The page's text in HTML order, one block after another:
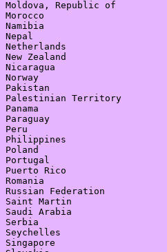
Moldova, Republic of
Morocco
Namibia
Nepal
Netherlands
New Zealand
Nicaragua
Norway
Pakistan
Palestinian Territory
Panama
Paraguay
Peru
Philippines
Poland
Portugal
Puerto Rico
Romania
Russian Federation
Saint Martin
Saudi Arabia
Serbia
Seychelles
Singapore